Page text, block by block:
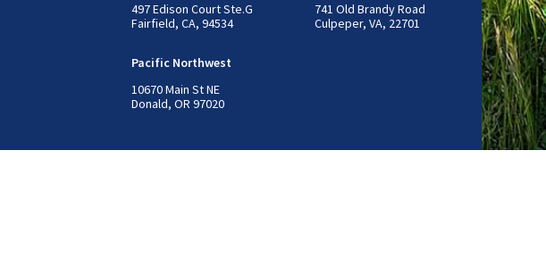
497 Edison Court Ste.G
Fairfield, CA, 94534
741 Old Brandy Road
Culpeper, VA, 22701
Pacific Northwest
10670 Main St NE
Donald, OR 97020